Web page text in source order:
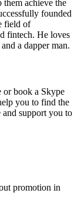
them achieve the
founded
field of
fintech. He loves
a dapper man.
or book a Skype
you to find the
and support you to
promotion in